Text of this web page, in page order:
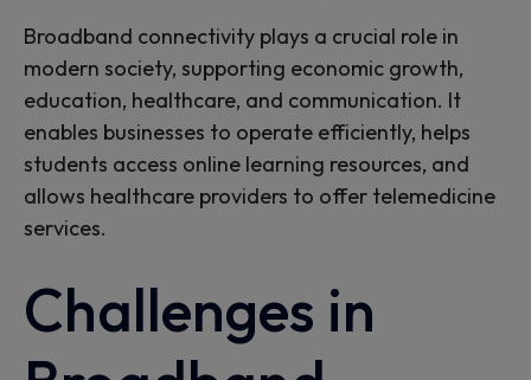
Broadband connectivity plays a crucial role in
modern society, supporting economic growth,
education, healthcare, and communication. It
enables businesses to operate efficiently, helps
students access online learning resources, and
allows healthcare providers to offer telemedicine
services.
Challenges in